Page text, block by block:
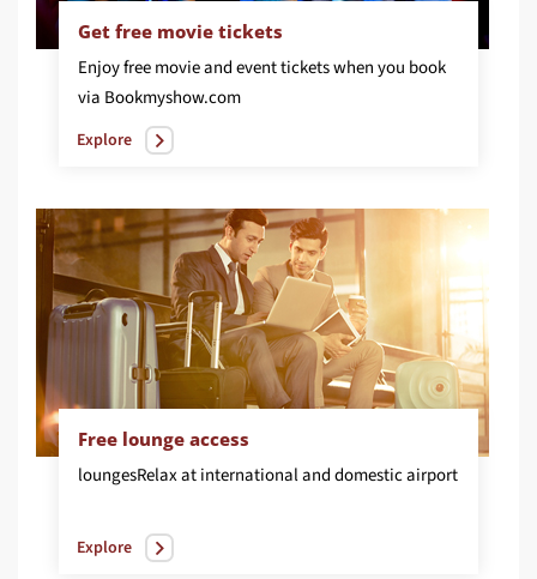
Get free movie tickets
Enjoy free movie and event tickets when you book
via Bookmyshow.com
Explore
Free lounge access
Relax at international and domestic airport
lounges
Explore